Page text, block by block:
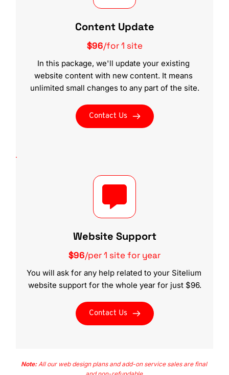
Content Update
$96/for 1 site
In this package, we'll update your existing
website content with new content. It means
unlimited small changes to any part of the site.
Contact Us
Website Support
$96/per 1 site for year
You will ask for any help related to your Sitelium
website support for the whole year for just $96.
Contact Us
Note: All our web design plans and add-on service sales are final